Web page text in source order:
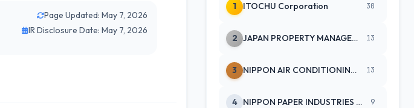
Page Updated: May 7, 2026
IR Disclosure Date: May 7, 2026
1 ITOCHU Corporation 30
2 JAPAN PROPERTY MANAGEMENT CENTE 13
3 NIPPON AIR CONDITIONING SERVICE 13
4 NIPPON PAPER INDUSTRIES CO LTD 9